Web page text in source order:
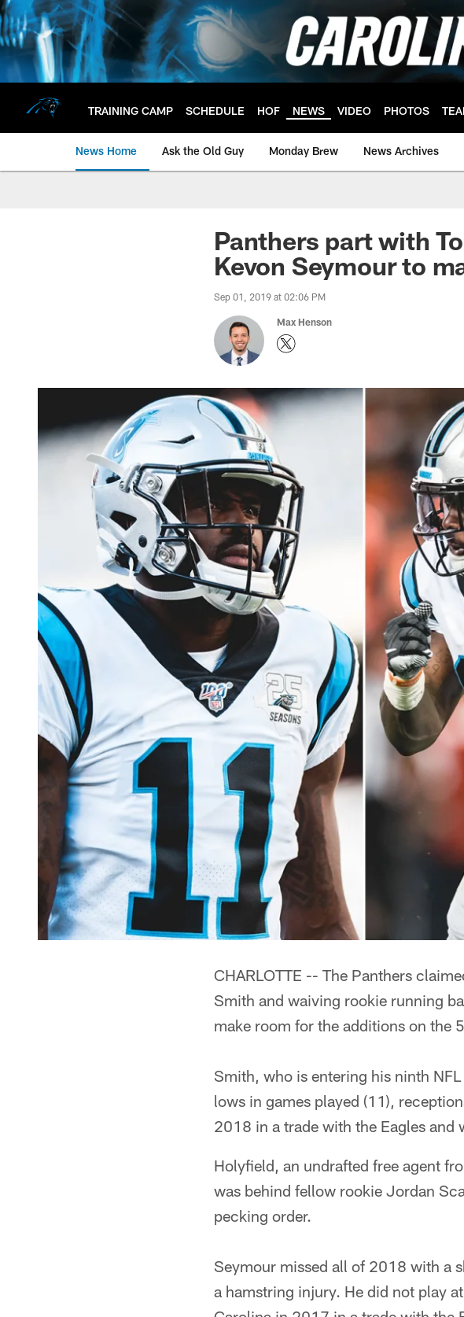
Skip
to
main
content
TRAINING CAMP SCHEDULE HOF NEWS VIDEO PHOTOS
News Home Ask the Old Guy Monday Brew News Archives
Panthers part with
Kevon Seymour to
Sep 01, 2019 at 02:06 PM
Max Henson
CHARLOTTE -- The Panthers
Smith and waiving rookie running
make room for the additions on the
Smith, who is entering his ninth
lows in games played (11),
2018 in a trade with the Eagles and
Holyfield, an undrafted free agent
was behind fellow rookie Jordan
pecking order.
Seymour missed all of 2018 with a
a hamstring injury. He did not play